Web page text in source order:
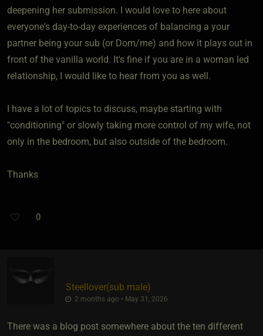
deepening her submission. I would love to here about
everyone's day-to-day experiences of balancing a your
partner being your sub (or Dom/me) and how it plays out in
front of the vanilla world. It's fine if you are in a woman led
relationship, I would like to hear from you as well.
I have a lot of topics to discuss, maybe starting with
"conditioning" or slowly taking more control of my wife, not
only in the bedroom, but also outside of the bedroom.
Thanks
0
Steellover​(sub male)
2 months ago • May 31, 2026
There was a blog post somewhere about the ten different